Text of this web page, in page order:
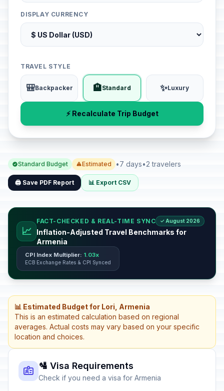
DISPLAY CURRENCY
TRAVEL STYLE
🎒Backpacker 🏨Standard ✨Luxury
⚡ Recalculate Trip Budget
Standard Budget Estimated •7 days•2 travelers
🖨️ Save PDF Report 📊 Export CSV
📈
FACT-CHECKED & REAL-TIME SYNC ✓ August 2026
Inflation-Adjusted Travel Benchmarks for
Armenia
CPI Index Multiplier: 1.03x
ECB Exchange Rates & CPI Synced
📊 Estimated Budget for Lori, Armenia
This is an estimated calculation based on regional
averages. Actual costs may vary based on your specific
location and choices.
🛂 Visa Requirements
Check if you need a visa for Armenia